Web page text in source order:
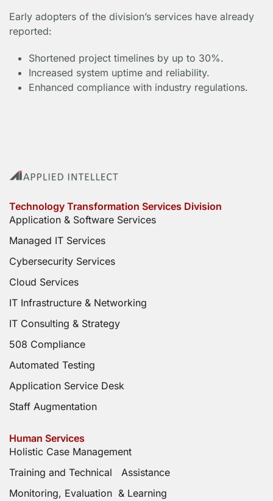
Early adopters of the division’s services have already
reported:
Shortened project timelines by up to 30%.
Increased system uptime and reliability.
Enhanced compliance with industry regulations.
Technology Transformation Services Division
Application & Software Services
Managed IT Services
Cybersecurity Services
Cloud Services
IT Infrastructure & Networking
IT Consulting & Strategy
508 Compliance
Automated Testing
Application Service Desk
Staff Augmentation
Human Services
Holistic Case Management
Training and Technical Assistance
Monitoring, Evaluation & Learning